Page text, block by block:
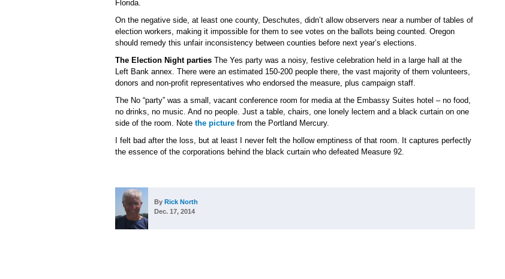
Florida.
On the negative side, at least one county, Deschutes, didn’t allow observers near a number of tables of
election workers, making it impossible for them to see votes on the ballots being counted. Oregon
should remedy this unfair inconsistency between counties before next year’s elections.
The Election Night parties The Yes party was a noisy, festive celebration held in a large hall at the
Left Bank annex. There were an estimated 150-200 people there, the vast majority of them volunteers,
donors and non-profit representatives who endorsed the measure, plus campaign staff.
The No “party” was a small, vacant conference room for media at the Embassy Suites hotel – no food,
no drinks, no music. And no people. Just a table, chairs, one lonely lectern and a black curtain on one
side of the room. Note the picture from the Portland Mercury.
I felt bad after the loss, but at least I never felt the hollow emptiness of that room. It captures perfectly
the essence of the corporations behind the black curtain who defeated Measure 92.
By Rick North
Dec. 17, 2014